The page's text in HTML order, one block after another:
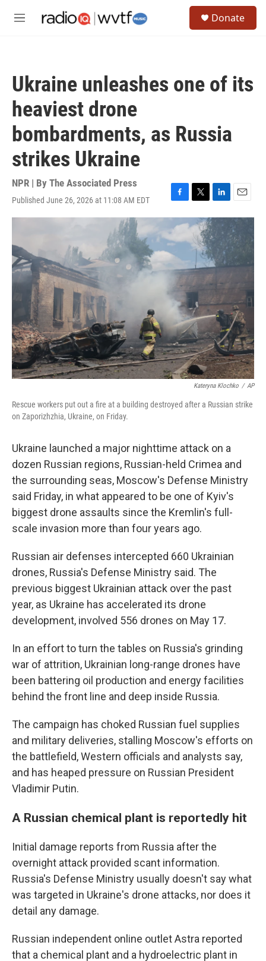
M
Donate
Ukraine unleashes one of its
heaviest drone
bombardments, as Russia
strikes Ukraine
NPR | By The Associated Press
Published June 26, 2026 at 11:08 AM EDT
F
a
c
e
b
o
o
T
w
i
t
t
r
L
i
k
d
I
n
E
m
a
i
Kateryna Klochko / AP
Rescue workers put out a fire at a building destroyed after a Russian strike
on Zaporizhzhia, Ukraine, on Friday.
Ukraine launched a major nighttime attack on a
dozen Russian regions, Russian-held Crimea and
the surrounding seas, Moscow's Defense Ministry
said Friday, in what appeared to be one of Kyiv's
biggest drone assaults since the Kremlin's full-
scale invasion more than four years ago.
Russian air defenses intercepted 660 Ukrainian
drones, Russia's Defense Ministry said. The
previous biggest Ukrainian attack over the past
year, as Ukraine has accelerated its drone
development, involved 556 drones on May 17.
In an effort to turn the tables on Russia's grinding
war of attrition, Ukrainian long-range drones have
been battering oil production and energy facilities
behind the front line and deep inside Russia.
The campaign has choked Russian fuel supplies
and military deliveries, stalling Moscow's efforts on
the battlefield, Western officials and analysts say,
and has heaped pressure on Russian President
Vladimir Putin.
A Russian chemical plant is reportedly hit
Initial damage reports from Russia after the
overnight attack provided scant information.
Russia's Defense Ministry usually doesn't say what
was targeted in Ukraine's drone attacks, nor does it
detail any damage.
Russian independent online outlet Astra reported
that a chemical plant and a hydroelectric plant in